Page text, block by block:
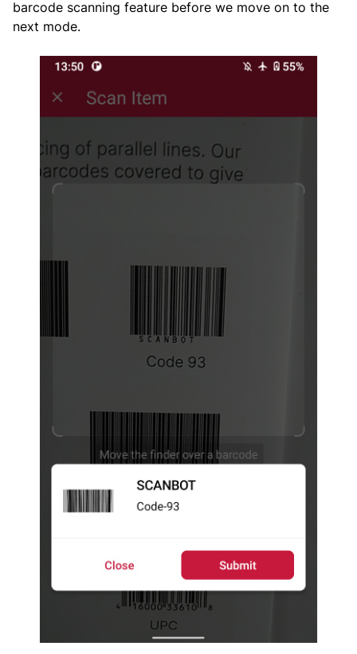
barcode scanning feature before we move on to the
next mode.